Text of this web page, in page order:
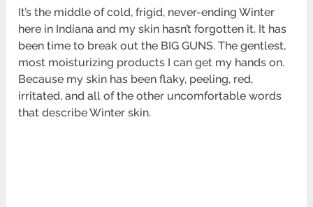
It’s the middle of cold, frigid, never-ending Winter
here in Indiana and my skin hasn’t forgotten it. It has
been time to break out the BIG GUNS. The gentlest,
most moisturizing products I can get my hands on.
Because my skin has been flaky, peeling, red,
irritated, and all of the other uncomfortable words
that describe Winter skin.